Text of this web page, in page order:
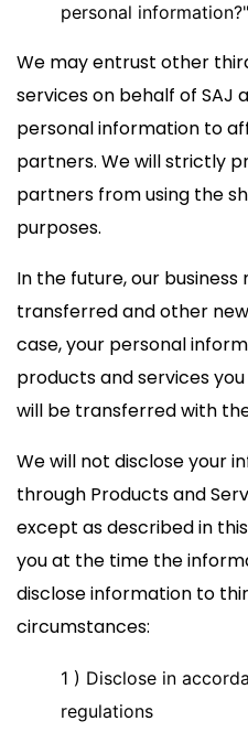
personal information?"
We may entrust other
services on behalf of SAJ
personal information to
partners. We will strictly
partners from using the
purposes.
In the future, our
transferred and other
case, your personal
products and services
will be transferred with
We will not disclose your
through Products and
except as described in
you at the time the
disclose information to
circumstances:
1 ) Disclose in
regulations